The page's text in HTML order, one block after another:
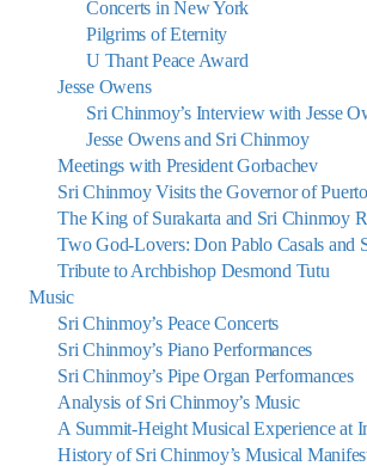
Concerts in New York
Pilgrims of Eternity
U Thant Peace Award
Jesse Owens
Sri Chinmoy’s Interview with Jesse
Jesse Owens and Sri Chinmoy
Meetings with President Gorbachev
Sri Chinmoy Visits the Governor of
The King of Surakarta and Sri Chinmoy
Two God-Lovers: Don Pablo Casals and
Tribute to Archbishop Desmond Tutu
Music
Sri Chinmoy’s Peace Concerts
Sri Chinmoy’s Piano Performances
Sri Chinmoy’s Pipe Organ Performances
Analysis of Sri Chinmoy’s Music
A Summit-Height Musical Experience at
History of Sri Chinmoy’s Musical